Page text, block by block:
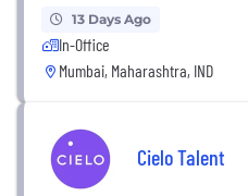
13 Days Ago
In-Office
Mumbai, Maharashtra, IND
Cielo Talent